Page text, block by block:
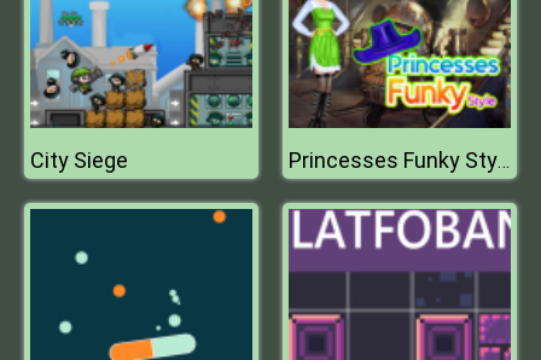
City Siege Princesses Funky Style